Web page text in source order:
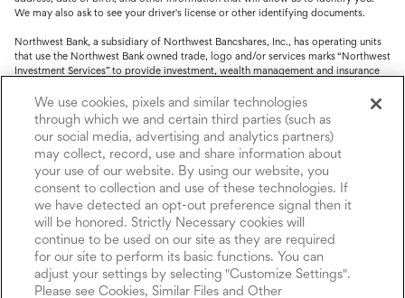
We may also ask to see your driver's license or other identifying documents.
Northwest Bank, a subsidiary of Northwest Bancshares, Inc., has operating units
that use the Northwest Bank owned trade, logo and/or services marks “Northwest
Investment Services” to provide investment, wealth management and insurance
Trust, fiduciary, employee benefit plans and retirement services are offered
through Northwest Bank’s Trust Department. Not all Trust products are FDIC
insured.
Investment and Insurance products: (I) are not deposits or other obligations of,
nor are they guaranteed by, Northwest Bank or its operating units; (II) are not
insured by the Federal Deposit Insurance Corporation (FDIC) or any other agency
of the United States or by Northwest Bank or its operating units; and (III) are
subject to investment risks, including the possible loss of value.
We use cookies, pixels and similar technologies
through which we and certain third parties (such as
our social media, advertising and analytics partners)
may collect, record, use and share information about
your use of our website. By using our website, you
consent to collection and use of these technologies. If
we have detected an opt-out preference signal then it
will be honored. Strictly Necessary cookies will
continue to be used on our site as they are required
for our site to perform its basic functions. You can
adjust your settings by selecting "Customize Settings".
Please see Cookies, Similar Files and Other